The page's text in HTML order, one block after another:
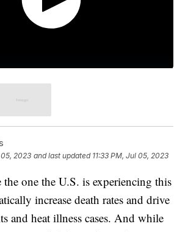
05, 2023 and last updated 11:33 PM, Jul 05, 2023
the one the U.S. is experiencing this
increase death rates and drive
and heat illness cases. And while